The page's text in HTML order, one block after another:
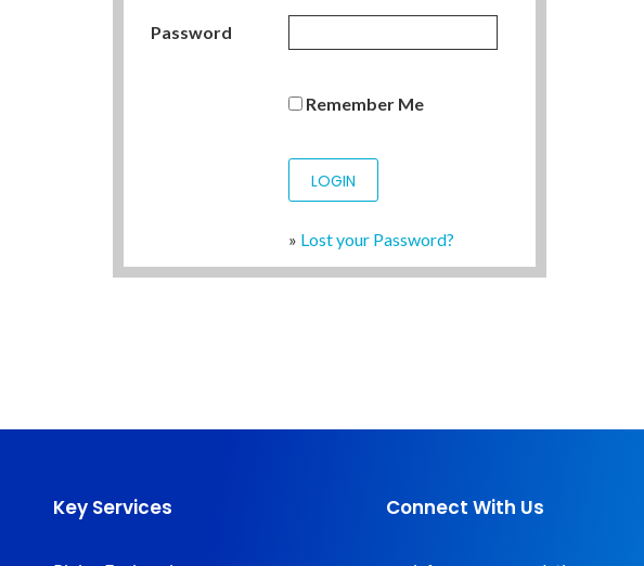
Password
Remember Me
» Lost your Password?
Key Services Connect With Us